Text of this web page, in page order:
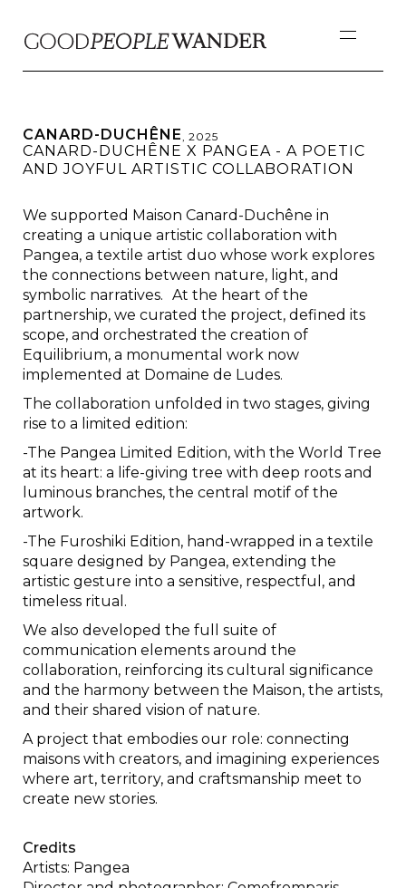
CANARD-DUCHÊNE, 2025
CANARD-DUCHÊNE X PANGEA - A POETIC
AND JOYFUL ARTISTIC COLLABORATION
We supported Maison Canard-Duchêne in
creating a unique artistic collaboration with
Pangea, a textile artist duo whose work explores
the connections between nature, light, and
symbolic narratives. At the heart of the
partnership, we curated the project, defined its
scope, and orchestrated the creation of
Equilibrium, a monumental work now
implemented at Domaine de Ludes.
The collaboration unfolded in two stages, giving
rise to a limited edition:
-The Pangea Limited Edition, with the World Tree
at its heart: a life-giving tree with deep roots and
luminous branches, the central motif of the
artwork.
-The Furoshiki Edition, hand-wrapped in a textile
square designed by Pangea, extending the
artistic gesture into a sensitive, respectful, and
timeless ritual.
We also developed the full suite of
communication elements around the
collaboration, reinforcing its cultural significance
and the harmony between the Maison, the artists,
and their shared vision of nature.
A project that embodies our role: connecting
maisons with creators, and imagining experiences
where art, territory, and craftsmanship meet to
create new stories.
Credits
Artists: Pangea